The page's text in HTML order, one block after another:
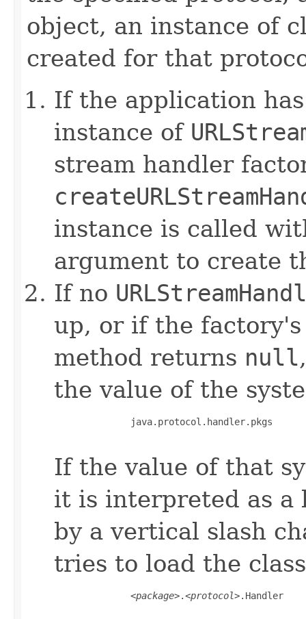
object, an instance of
created for that
If the application
instance of
stream handler
instance is called
argument to create
If no
up, or if the
method returns null
the value of the
         java.protocol.handler.pkgs
If the value of that
it is interpreted as a
by a vertical slash
tries to load the
         <
package>.<protocol>.Handler